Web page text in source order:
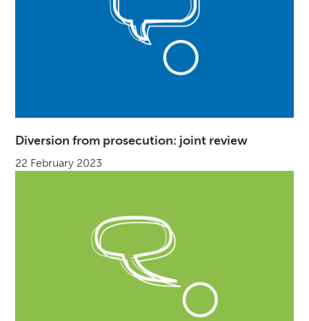
Diversion from prosecution: joint review
22 February 2023